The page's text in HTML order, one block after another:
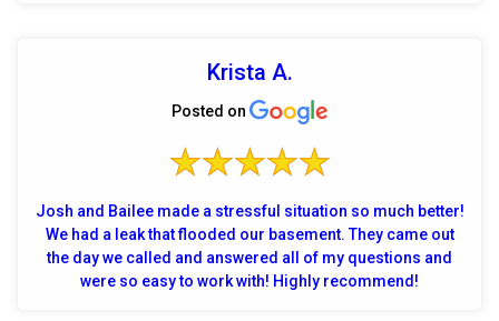
Krista A.
Posted on
Josh and Bailee made a stressful situation so much better!
We had a leak that flooded our basement. They came out
the day we called and answered all of my questions and
were so easy to work with! Highly recommend!